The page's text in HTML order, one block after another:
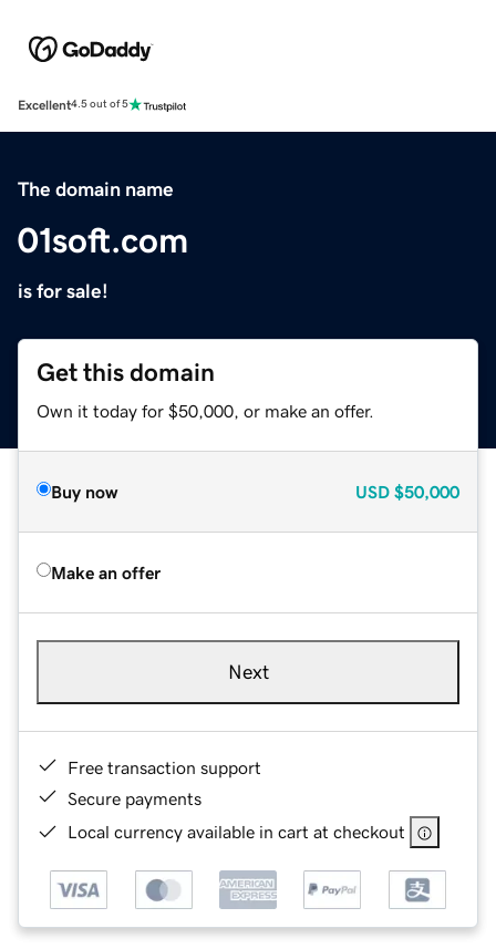
Excellent4.5 out of 5
The domain name
01soft.com
is for sale!
Get this domain
Own it today for $50,000, or make an offer.
Buy now USD $50,000
Make an offer
Next
Free transaction support
Secure payments
Local currency available in cart at checkout